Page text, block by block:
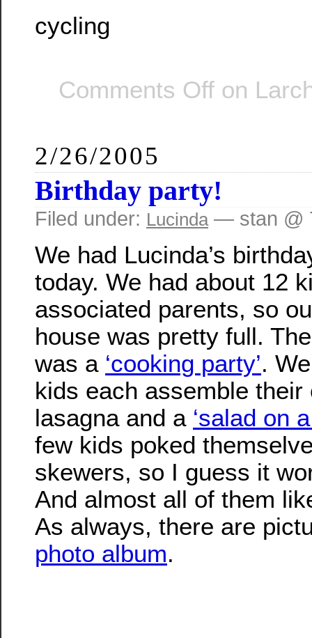
cycling
Comments Off on
2/26/2005
Birthday party!
Filed under: Lucinda— stan @
We had Lucinda’s
today. We had about 12
associated parents, so
house was pretty full.
was a ‘cooking party’.
kids each assemble their
lasagna and a ‘salad on
few kids poked
skewers, so I guess it
And almost all of them
As always, there are
photo album.